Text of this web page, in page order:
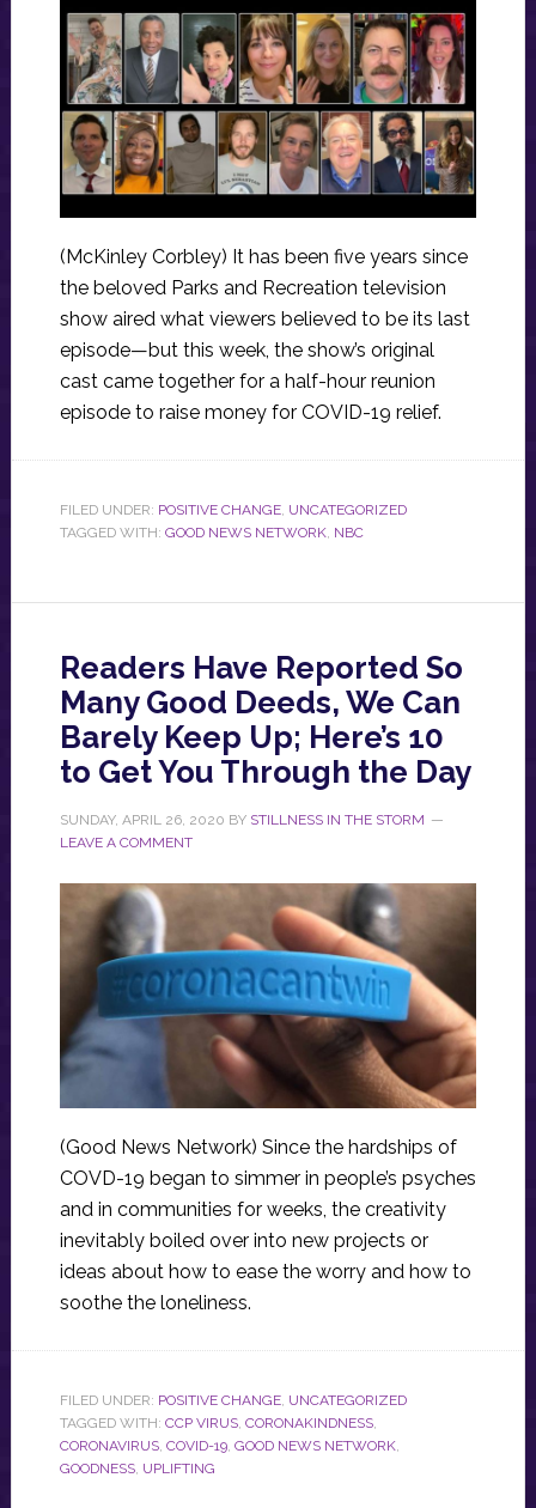
(McKinley Corbley) It has been five years since
the beloved Parks and Recreation television
show aired what viewers believed to be its last
episode—but this week, the show’s original
cast came together for a half-hour reunion
episode to raise money for COVID-19 relief.
FILED UNDER: POSITIVE CHANGE, UNCATEGORIZED
TAGGED WITH: GOOD NEWS NETWORK, NBC
Readers Have Reported So
Many Good Deeds, We Can
Barely Keep Up; Here’s 10
to Get You Through the Day
SUNDAY, APRIL 26, 2020 BY STILLNESS IN THE STORM
LEAVE A COMMENT
(Good News Network) Since the hardships of
COVD-19 began to simmer in people’s psyches
and in communities for weeks, the creativity
inevitably boiled over into new projects or
ideas about how to ease the worry and how to
soothe the loneliness.
FILED UNDER: POSITIVE CHANGE, UNCATEGORIZED
TAGGED WITH: CCP VIRUS, CORONAKINDNESS,
CORONAVIRUS, COVID-19, GOOD NEWS NETWORK,
GOODNESS, UPLIFTING